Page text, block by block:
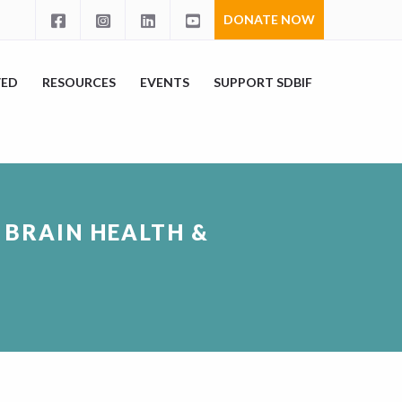
DONATE NOW
RESOURCES EVENTS SUPPORT SDBIF
HEALTH &